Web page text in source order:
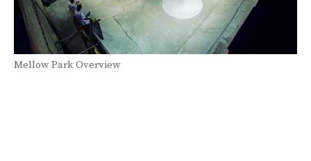
Mellow Park Overview